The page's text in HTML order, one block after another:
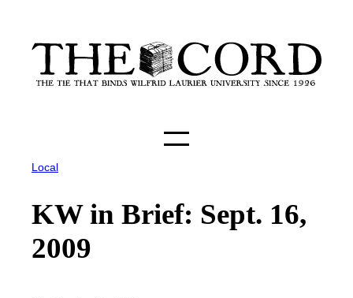
content
Local
KW in Brief: Sept. 16,
2009